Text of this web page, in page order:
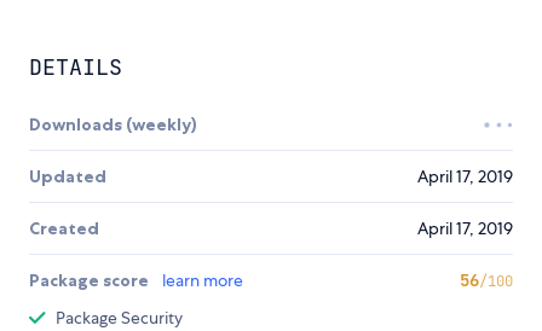
DETAILS
Downloads (weekly)
Updated April 17, 2019
Created April 17, 2019
Package score learn more 56/100
Package Security